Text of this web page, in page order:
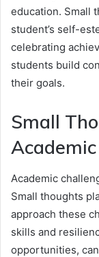
education. Small
student’s self-
celebrating
students build
their goals.
Small
Academic
Small thoughts
approach these
skills and
opportunities,